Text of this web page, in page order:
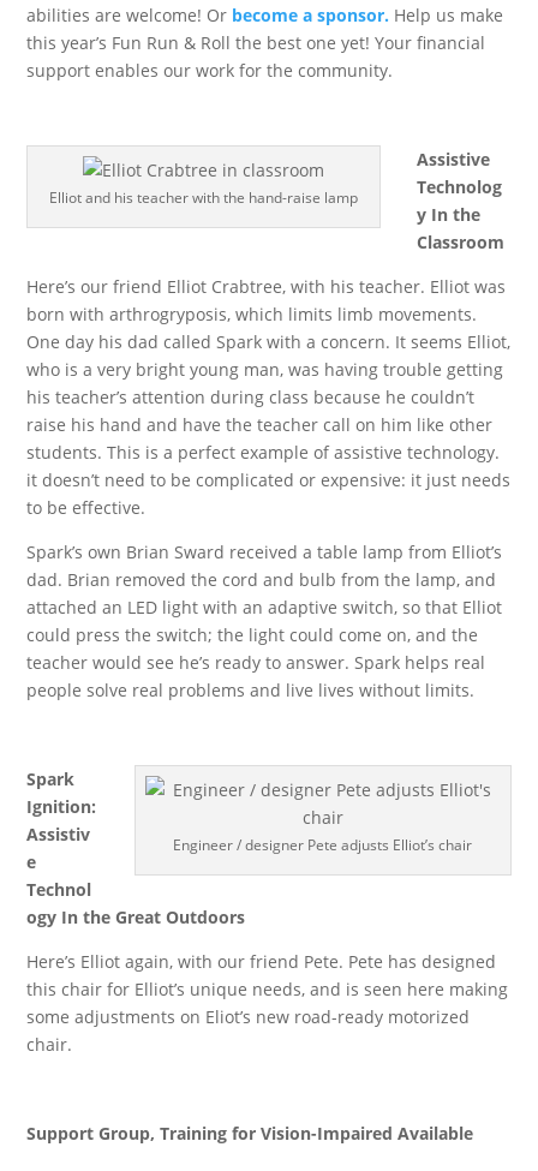
abilities are welcome! Or become a sponsor. Help us make
this year’s Fun Run & Roll the best one yet! Your financial
support enables our work for the community.
Elliot and his teacher with the hand-raise lamp
Assistive
Technolog
y In the
Classroom
Here’s our friend Elliot Crabtree, with his teacher. Elliot was
born with arthrogryposis, which limits limb movements.
One day his dad called Spark with a concern. It seems Elliot,
who is a very bright young man, was having trouble getting
his teacher’s attention during class because he couldn’t
raise his hand and have the teacher call on him like other
students. This is a perfect example of assistive technology.
it doesn’t need to be complicated or expensive: it just needs
to be effective.
Spark’s own Brian Sward received a table lamp from Elliot’s
dad. Brian removed the cord and bulb from the lamp, and
attached an LED light with an adaptive switch, so that Elliot
could press the switch; the light could come on, and the
teacher would see he’s ready to answer. Spark helps real
people solve real problems and live lives without limits.
Engineer / designer Pete adjusts Elliot’s chair
Spark
Ignition:
Assistiv
e
Technol
ogy In the Great Outdoors
Here’s Elliot again, with our friend Pete. Pete has designed
this chair for Elliot’s unique needs, and is seen here making
some adjustments on Eliot’s new road-ready motorized
chair.
Support Group, Training for Vision-Impaired Available